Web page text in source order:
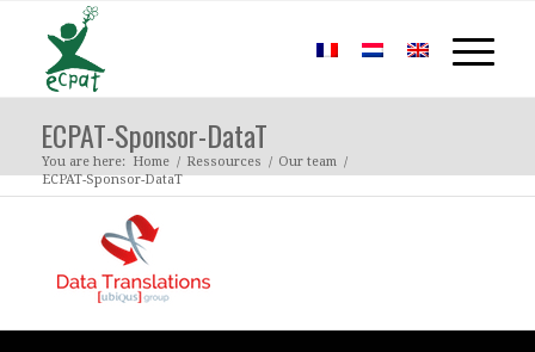
ECPAT-Sponsor-DataT
You are here: Home / Ressources / Our team /
ECPAT-Sponsor-DataT